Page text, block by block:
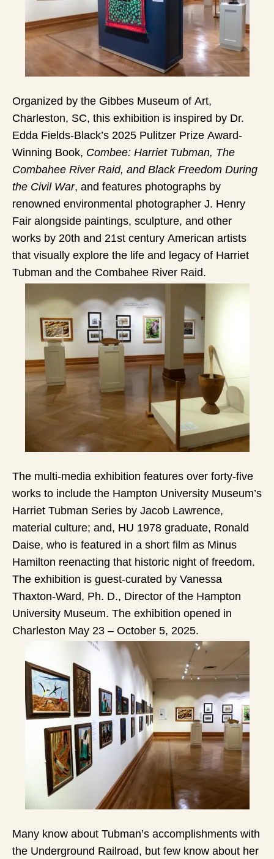
Organized by the Gibbes Museum of Art,
Charleston, SC, this exhibition is inspired by Dr.
Edda Fields-Black’s 2025 Pulitzer Prize Award-
Winning Book, Combee: Harriet Tubman, The
Combahee River Raid, and Black Freedom During
the Civil War, and features photographs by
renowned environmental photographer J. Henry
Fair alongside paintings, sculpture, and other
works by 20th and 21st century American artists
that visually explore the life and legacy of Harriet
Tubman and the Combahee River Raid.
The multi-media exhibition features over forty-five
works to include the Hampton University Museum’s
Harriet Tubman Series by Jacob Lawrence,
material culture; and, HU 1978 graduate, Ronald
Daise, who is featured in a short film as Minus
Hamilton reenacting that historic night of freedom.
The exhibition is guest-curated by Vanessa
Thaxton-Ward, Ph. D., Director of the Hampton
University Museum. The exhibition opened in
Charleston May 23 – October 5, 2025.
Many know about Tubman’s accomplishments with
the Underground Railroad, but few know about her